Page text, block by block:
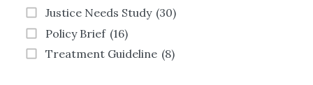
Women and justice (19)
Family justice (19)
Employment justice (15)
Justice Needs Study (30)
Policy Brief (16)
Treatment Guideline (8)